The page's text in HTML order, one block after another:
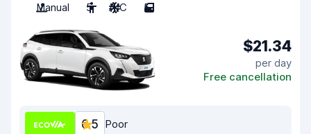
Manual
5 A/C 5
$21.34
per day
Free cancellation
6.5 Poor